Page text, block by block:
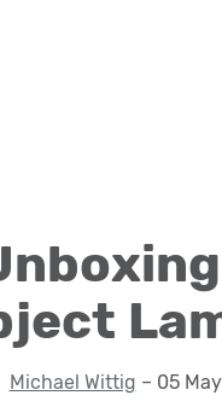
Michael Wittig – 05